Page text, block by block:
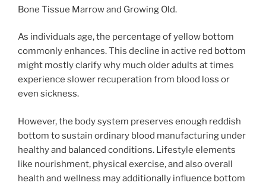
Bone Tissue Marrow and Growing Old.
As individuals age, the percentage of yellow bottom
commonly enhances. This decline in active red bottom
might mostly clarify why much older adults at times
experience slower recuperation from blood loss or
even sickness.
However, the body system preserves enough reddish
bottom to sustain ordinary blood manufacturing under
healthy and balanced conditions. Lifestyle elements
like nourishment, physical exercise, and also overall
health and wellness may additionally influence bottom